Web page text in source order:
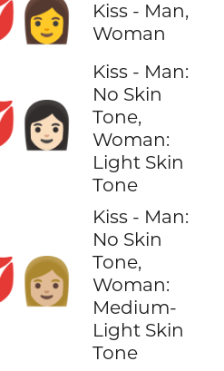
Kiss - Man,
Woman
Kiss - Man:
No Skin
Tone,
Woman:
Light Skin
Tone
Kiss - Man:
No Skin
Tone,
Woman:
Medium-
Light Skin
Tone